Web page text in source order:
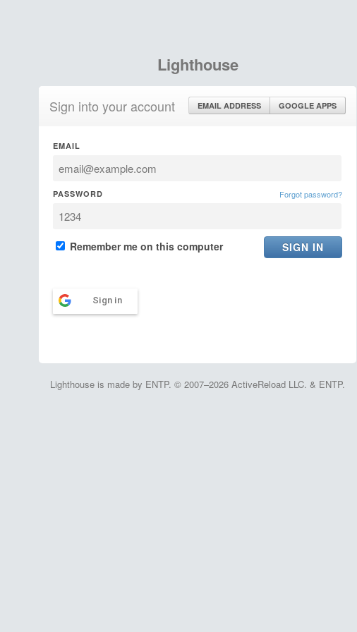
Lighthouse
Sign into your account EMAIL ADDRESS GOOGLE APPS
EMAIL
PASSWORD Forgot password?
Remember me on this computer
Sign in
Lighthouse is made by ENTP. © 2007–2026 ActiveReload LLC. & ENTP.